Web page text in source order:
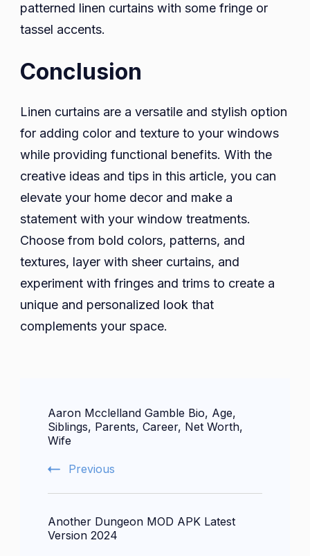
patterned linen curtains with some fringe or
tassel accents.
Conclusion
Linen curtains are a versatile and stylish option
for adding color and texture to your windows
while providing functional benefits. With the
creative ideas and tips in this article, you can
elevate your home decor and make a
statement with your window treatments.
Choose from bold colors, patterns, and
textures, layer with sheer curtains, and
experiment with fringes and trims to create a
unique and personalized look that
complements your space.
Navigation
Aaron Mcclelland Gamble Bio, Age,
Siblings, Parents, Career, Net Worth,
Wife
Previous
Another Dungeon MOD APK Latest
Version 2024